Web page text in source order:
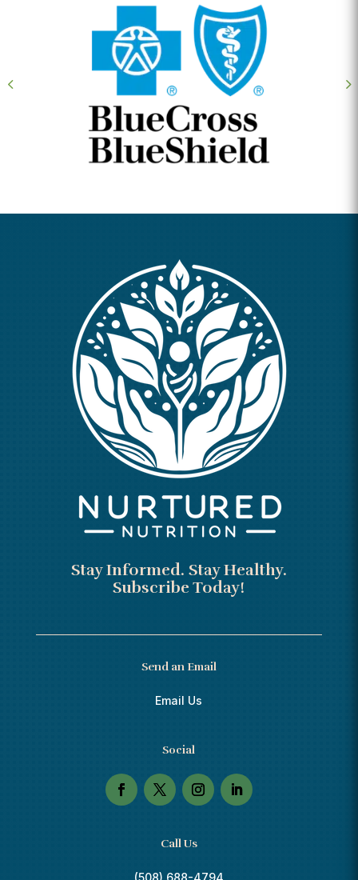
Stay Informed. Stay Healthy.
Subscribe Today!
Send an Email
Email Us
Social
Call Us
(508) 688-4794